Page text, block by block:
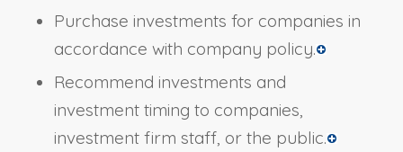
Purchase investments for companies in
accordance with company policy.
Recommend investments and
investment timing to companies,
investment firm staff, or the public.